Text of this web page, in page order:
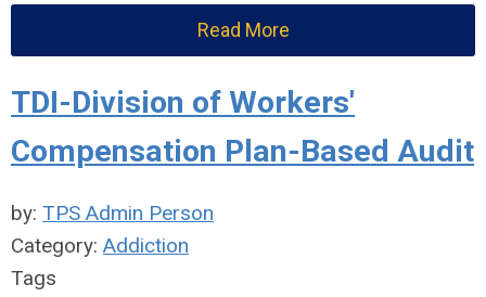
Read More
TDI-Division of Workers'
Compensation Plan-Based Audit
by: TPS Admin Person
Category: Addiction
Tags